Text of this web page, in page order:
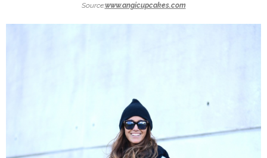
Source:www.angicupcakes.com